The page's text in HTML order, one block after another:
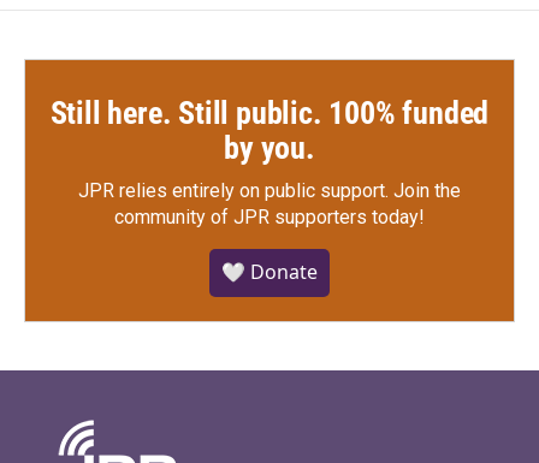
Still here. Still public. 100% funded
by you.
JPR relies entirely on public support. Join the
community of JPR supporters today!
🤍 Donate